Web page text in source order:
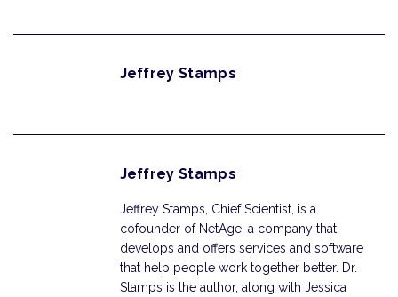
Jeffrey Stamps
Jeffrey Stamps
Jeffrey Stamps, Chief Scientist, is a
cofounder of NetAge, a company that
develops and offers services and software
that help people work together better. Dr.
Stamps is the author, along with Jessica